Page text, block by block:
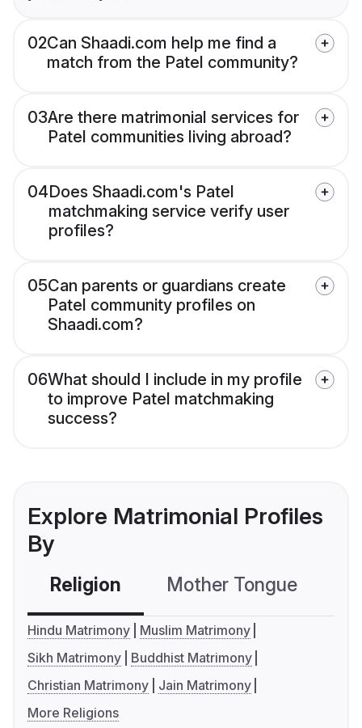
02Can Shaadi.com help me find a
match from the Patel community?
03Are there matrimonial services for
Patel communities living abroad?
04Does Shaadi.com's Patel
matchmaking service verify user
profiles?
05Can parents or guardians create
Patel community profiles on
Shaadi.com?
06What should I include in my profile
to improve Patel matchmaking
success?
Explore Matrimonial Profiles
By
Religion Mother Tongue
Hindu Matrimony
Muslim Matrimony
Sikh Matrimony
Buddhist Matrimony
Christian Matrimony
Jain Matrimony
More Religions